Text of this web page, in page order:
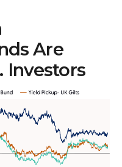
Are
Investors